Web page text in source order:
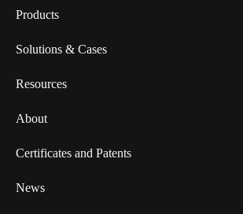
Products
Solutions & Cases
Resources
About
Certificates and Patents
News